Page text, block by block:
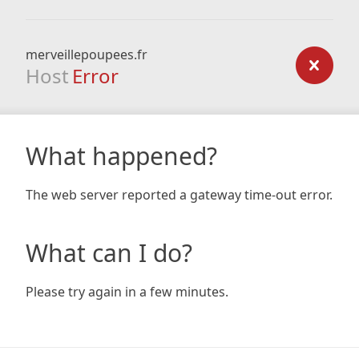
merveillepoupees.fr
Host Error
What happened?
The web server reported a gateway time-out error.
What can I do?
Please try again in a few minutes.